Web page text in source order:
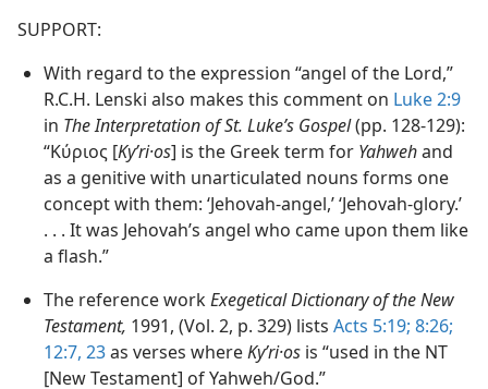
SUPPORT:
With regard to the expression “angel of the Lord,”
R.C.H. Lenski also makes this comment on Luke 2:9
in The Interpretation of St. Luke’s Gospel(pp. 128-129):
“Κύριος [Kyʹri·os] is the Greek term for Yahwehand
as a genitive with unarticulated nouns forms one
concept with them: ‘Jehovah-angel,’ ‘Jehovah-glory.’
. . . It was Jehovah’s angel who came upon them like
a flash.”
The reference workExegetical Dictionary of the New
Testament, 1991, (Vol. 2, p. 329) lists Acts 5:19; 8:26;
12:7, 23as verses whereKyʹri·os is “used in the NT
[New Testament] of Yahweh/God.”